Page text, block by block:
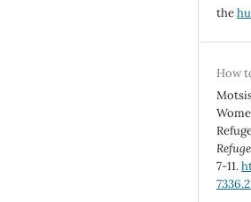
the
How
7-11.